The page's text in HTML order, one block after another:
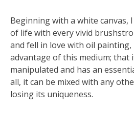
Beginning with a white canvas,
of life with every vivid
and fell in love with oil
advantage of this medium; that
manipulated and has an
all, it can be mixed with any
losing its uniqueness.